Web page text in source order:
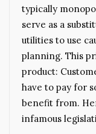
typically
serve as a
utilities to use
planning. This
product:
have to pay for
benefit from.
infamous